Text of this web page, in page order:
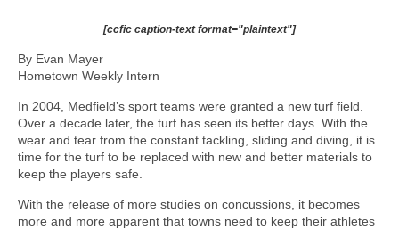
[ccfic caption-text format="plaintext"]
By Evan Mayer
Hometown Weekly Intern
In 2004, Medfield’s sport teams were granted a new turf field.
Over a decade later, the turf has seen its better days. With the
wear and tear from the constant tackling, sliding and diving, it is
time for the turf to be replaced with new and better materials to
keep the players safe.
With the release of more studies on concussions, it becomes
more and more apparent that towns need to keep their athletes